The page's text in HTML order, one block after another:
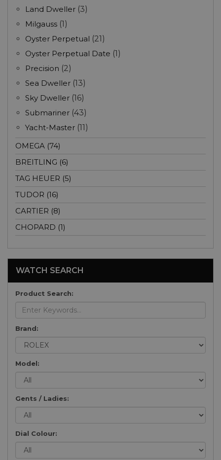
Land Dweller (3)
Milgauss (1)
Oyster Perpetual (21)
Oyster Perpetual Date (1)
Precision (2)
Sea Dweller (13)
Sky Dweller (16)
Submariner (43)
Yacht-Master (11)
OMEGA (74)
BREITLING (6)
TAG HEUER (5)
TUDOR (16)
CARTIER (8)
CHOPARD (1)
WATCH SEARCH
Product Search:
Brand:
Model:
Gents / Ladies:
Dial Colour: